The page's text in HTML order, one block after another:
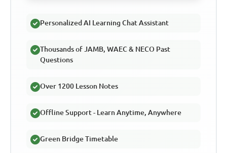
Personalized AI Learning Chat Assistant
Thousands of JAMB, WAEC & NECO Past
Questions
Over 1200 Lesson Notes
Offline Support - Learn Anytime, Anywhere
Green Bridge Timetable